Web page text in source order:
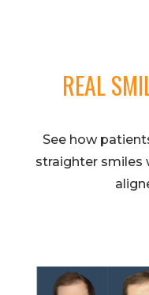
REAL
See how
straighter smiles